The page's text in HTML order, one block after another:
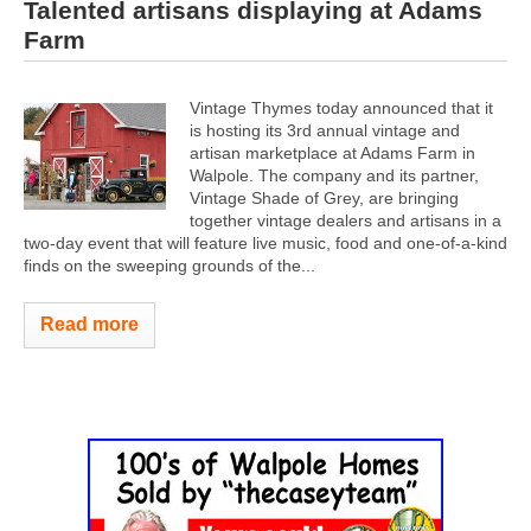
Talented artisans displaying at Adams
Farm
Vintage Thymes today announced that it
is hosting its 3rd annual vintage and
artisan marketplace at Adams Farm in
Walpole. The company and its partner,
Vintage Shade of Grey, are bringing
together vintage dealers and artisans in a
two-day event that will feature live music, food and one-of-a-kind
finds on the sweeping grounds of the...
Read more